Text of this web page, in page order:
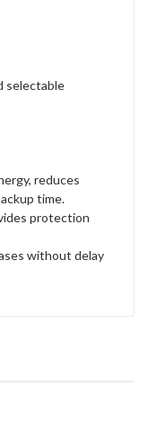
selectable
reduces
time.
protection
without delay